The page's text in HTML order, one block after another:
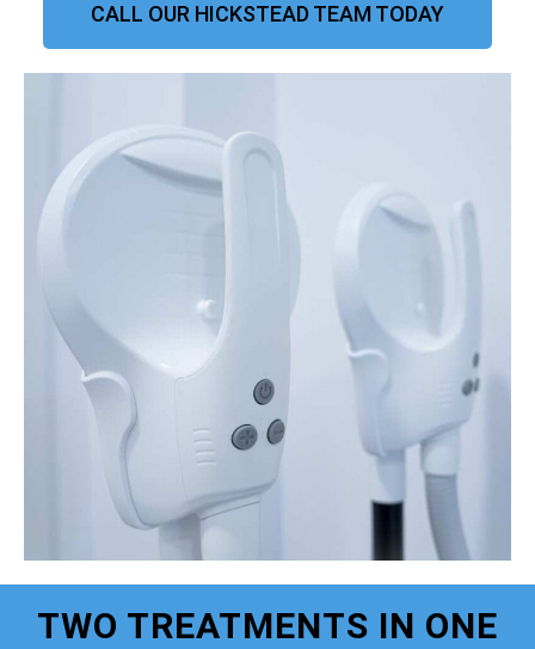
CALL OUR HICKSTEAD TEAM TODAY
TWO TREATMENTS IN ONE